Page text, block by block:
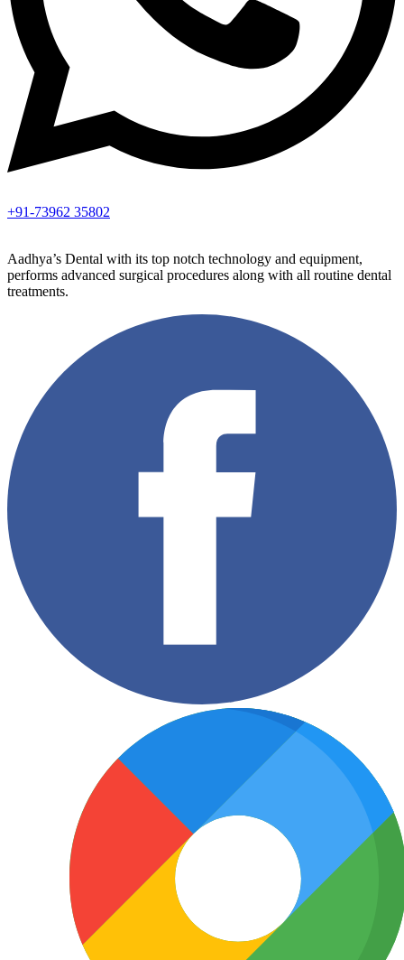
+91-73962 35802
Aadhya’s Dental with its top notch technology and equipment,
performs advanced surgical procedures along with all routine dental
treatments.